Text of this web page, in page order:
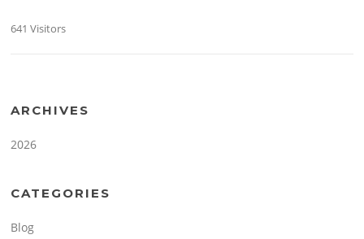
641 Visitors
ARCHIVES
2026
CATEGORIES
Blog